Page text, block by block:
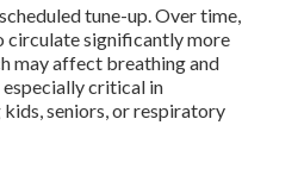
tune-up. Over time,
circulate significantly more
may affect breathing and
critical in
seniors, or respiratory